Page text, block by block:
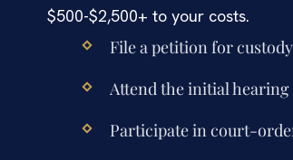
$500-$2,500+ to your costs.
File a petition for
Attend the initial
Participate in court-